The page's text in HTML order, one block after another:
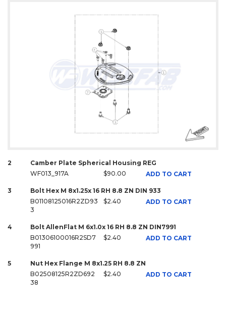
2
Camber Plate Spherical Housing REG
WF013_917A
$90.00 ADD TO CART
3
Bolt Hex M 8x1.25x 16 RH 8.8 ZN DIN 933
B01108125016R2ZD93
3
$2.40 ADD TO CART
4
Bolt AllenFlat M 6x1.0x 16 RH 8.8 ZN DIN7991
B01306100016R2SD7
991
$2.40 ADD TO CART
5
Nut Hex Flange M 8x1.25 RH 8.8 ZN
B02508125R2ZD692
38
$2.40 ADD TO CART